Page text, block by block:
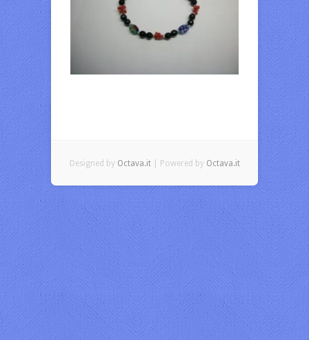
Designed by Octava.it| Powered by Octava.it